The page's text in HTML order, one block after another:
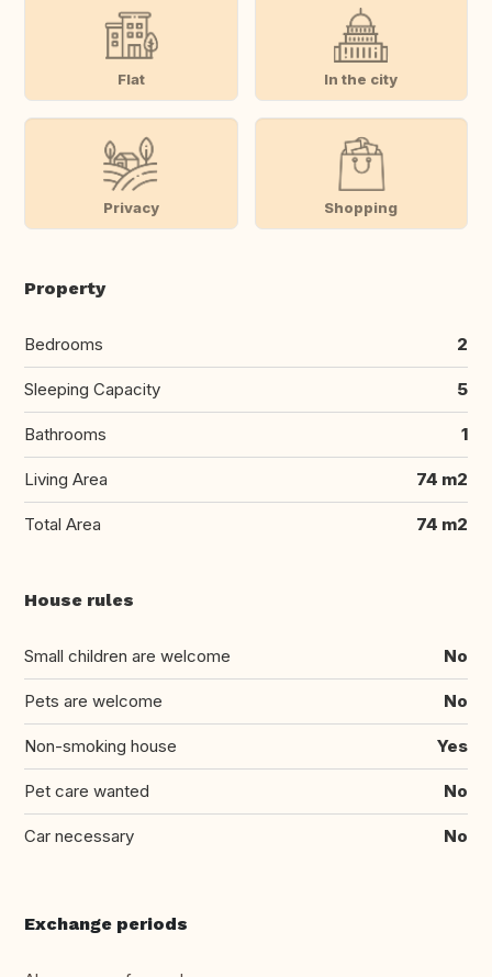
Flat In the city
Privacy Shopping
Property
Bedrooms 2
Sleeping Capacity 5
Bathrooms 1
Living Area 74 m2
Total Area 74 m2
House rules
Small children are welcome No
Pets are welcome No
Non-smoking house Yes
Pet care wanted No
Car necessary No
Exchange periods